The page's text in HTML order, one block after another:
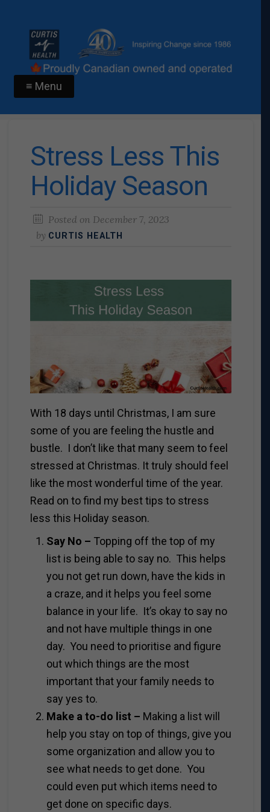
≡ Menu
Stress Less This
Holiday Season
Posted on December 7, 2023
by CURTIS HEALTH
With 18 days until Christmas, I am sure
some of you are feeling the hustle and
bustle. I don’t like that many seem to feel
stressed at Christmas. It truly should feel
like the most wonderful time of the year.
Read on to find my best tips to stress
less this Holiday season.
Say No – Topping off the top of my
list is being able to say no. This helps
you not get run down, have the kids in
a craze, and it helps you feel some
balance in your life. It’s okay to say no
and not have multiple things in one
day. You need to prioritise and figure
out which things are the most
important that your family needs to
say yes to.
Make a to-do list – Making a list will
help you stay on top of things, give you
some organization and allow you to
see what needs to get done. You
could even put which items need to
get done on specific days.